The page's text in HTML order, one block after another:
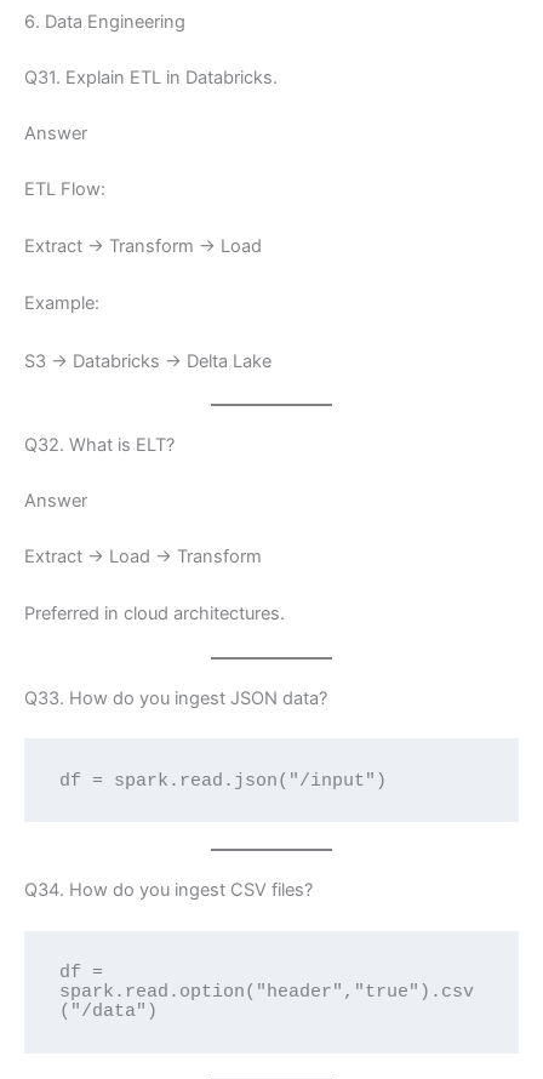
6. Data Engineering
Q31. Explain ETL in Databricks.
Answer
ETL Flow:
Extract → Transform → Load
Example:
S3 → Databricks → Delta Lake
Q32. What is ELT?
Answer
Extract → Load → Transform
Preferred in cloud architectures.
Q33. How do you ingest JSON data?
df = spark.read.json("/input")
Q34. How do you ingest CSV files?
df =
spark.read.option("header","true").csv
("/data")